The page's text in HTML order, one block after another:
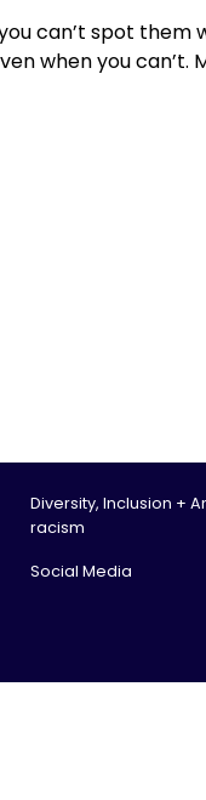
can’t spot them
when you can’t.
Diversity, Inclusion +
racism
Social Media